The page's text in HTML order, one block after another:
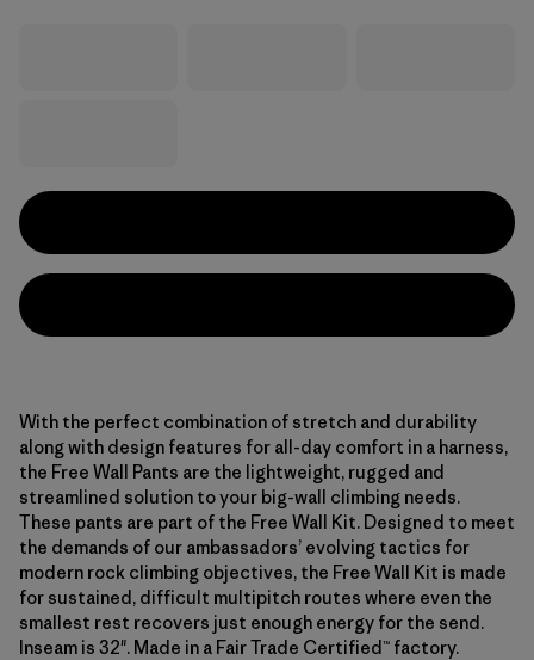
With the perfect combination of stretch and durability
along with design features for all-day comfort in a harness,
the Free Wall Pants are the lightweight, rugged and
streamlined solution to your big-wall climbing needs.
These pants are part of the Free Wall Kit. Designed to meet
the demands of our ambassadors’ evolving tactics for
modern rock climbing objectives, the Free Wall Kit is made
for sustained, difficult multipitch routes where even the
smallest rest recovers just enough energy for the send.
Inseam is 32". Made in a Fair Trade Certified™ factory.